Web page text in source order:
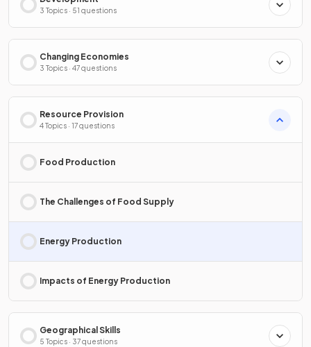
3 Topics · 51 questions
Changing Economies
3 Topics · 47 questions
Resource Provision
4 Topics · 17 questions
Food Production
The Challenges of Food Supply
Energy Production
Impacts of Energy Production
Geographical Skills
5 Topics · 37 questions